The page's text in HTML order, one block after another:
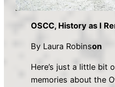
OSCC, History as I
By Laura Robinson
Here’s just a little bit
memories about the